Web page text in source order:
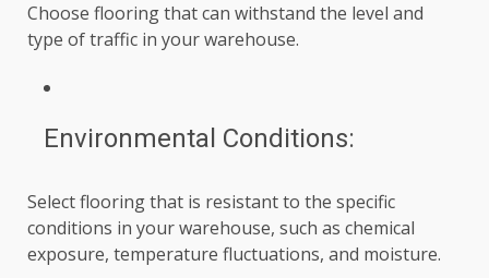
Choose flooring that can withstand the level and
type of traffic in your warehouse.
Environmental Conditions:
Select flooring that is resistant to the specific
conditions in your warehouse, such as chemical
exposure, temperature fluctuations, and moisture.